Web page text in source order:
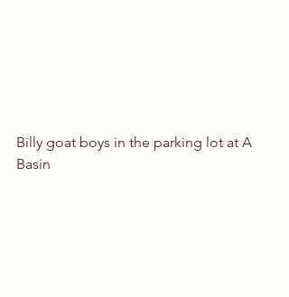
Billy goat boys in the parking lot at A
Basin